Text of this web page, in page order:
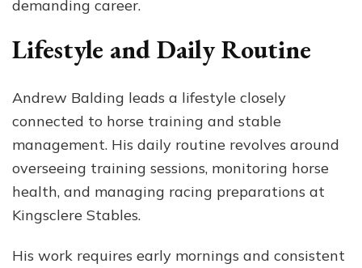
demanding career.
Lifestyle and Daily Routine
Andrew Balding leads a lifestyle closely
connected to horse training and stable
management. His daily routine revolves around
overseeing training sessions, monitoring horse
health, and managing racing preparations at
Kingsclere Stables.
His work requires early mornings and consistent